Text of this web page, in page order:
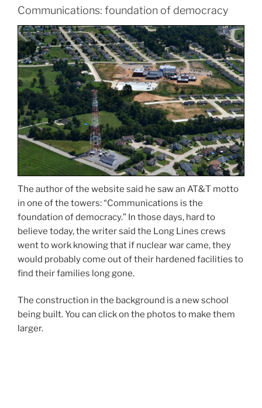
Communications: foundation of democracy
The author of the website said he saw an AT&T motto
in one of the towers: “Communications is the
foundation of democracy.” In those days, hard to
believe today, the writer said the Long Lines crews
went to work knowing that if nuclear war came, they
would probably come out of their hardened facilities to
find their families long gone.
The construction in the background is a new school
being built. You can click on the photos to make them
larger.